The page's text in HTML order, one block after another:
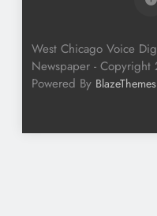
West Chicago Voice
Newspaper - Copyright
Powered By BlazeThemes